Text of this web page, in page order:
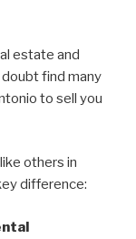
estate and
find many
to sell you
others in
difference: